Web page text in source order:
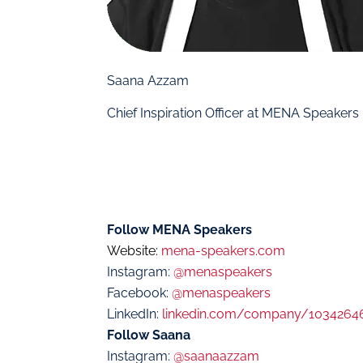
Saana Azzam
Chief Inspiration Officer at MENA Speakers
Follow MENA Speakers
Website: mena-speakers.com
Instagram: @menaspeakers
Facebook: @menaspeakers
LinkedIn: linkedin.com/company/
Follow Saana
Instagram: @saanaazzam